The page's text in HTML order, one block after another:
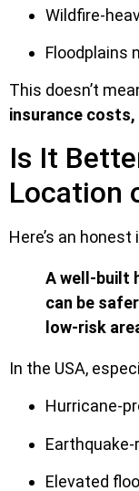
Wildfire-
Floodplains
This doesn’t
insurance
Is It
Location
Here’s an
A well-built
can be
low-risk
In the USA,
Hurricane-
Elevated